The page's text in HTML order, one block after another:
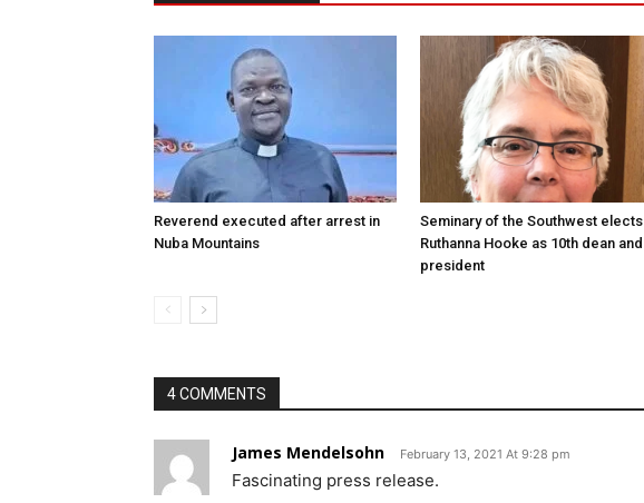
Reverend executed after arrest in
Nuba Mountains
Seminary of the Southwest elects
Ruthanna Hooke as 10th dean and
president
4 COMMENTS
James Mendelsohn February 13, 2021 At 9:28 pm
Fascinating press release.